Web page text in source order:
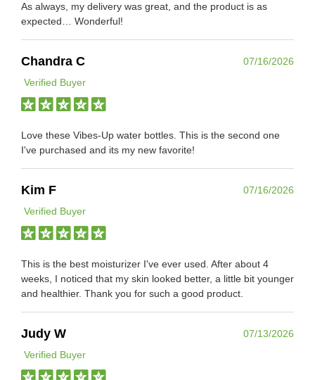
As always, my delivery was great, and the product is as
expected… Wonderful!
Chandra C
07/16/2026
Verified Buyer
Love these Vibes-Up water bottles. This is the second one
I've purchased and its my new favorite!
Kim F
07/16/2026
Verified Buyer
This is the best moisturizer I've ever used. After about 4
weeks, I noticed that my skin looked better, a little bit younger
and healthier. Thank you for such a good product.
Judy W
07/13/2026
Verified Buyer